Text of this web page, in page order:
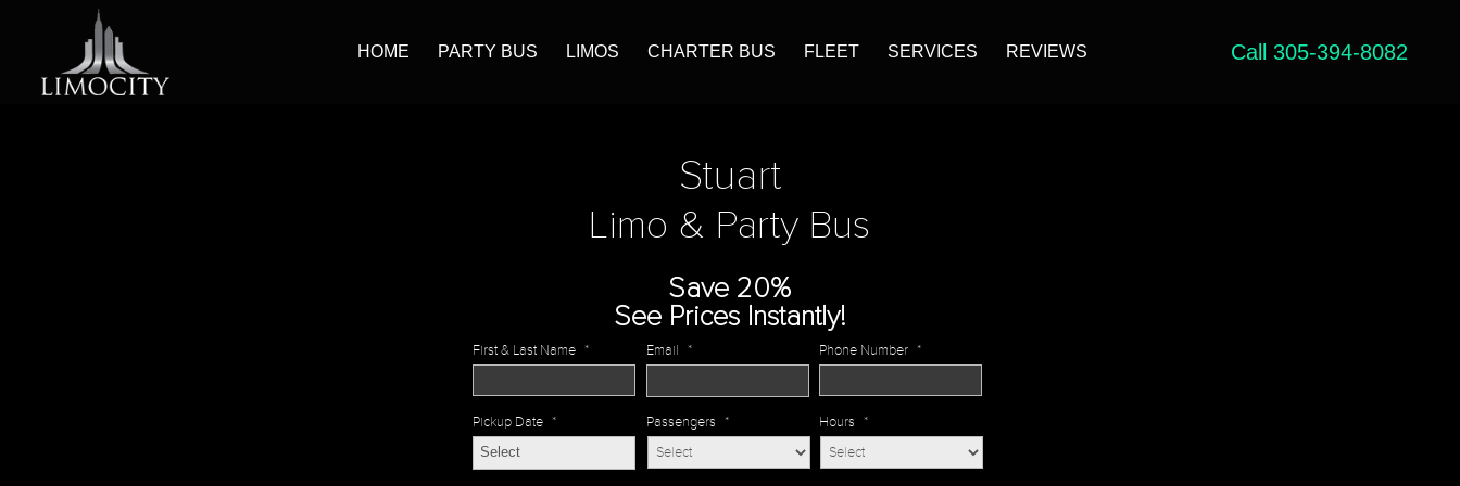
HOME PARTY BUS LIMOS CHARTER BUS FLEET SERVICES REVIEWS Call 305-394-8082
Stuart
Limo & Party Bus
Save 20%
See Prices Instantly!
First & Last Name * Email * Phone Number *
Pickup Date *
Passengers * Hours *